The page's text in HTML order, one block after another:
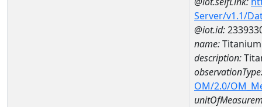
Server/v1.1/
@iot.id:
name:Titanium
description:
OM/2.0/